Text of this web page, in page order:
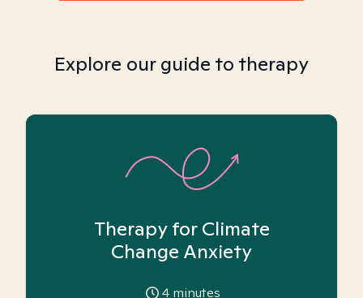
Explore our guide to therapy
Therapy for Climate
Change Anxiety
4 minutes